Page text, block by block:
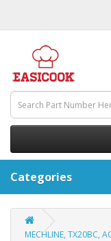
Categories
MECHLINE, TX20BC,